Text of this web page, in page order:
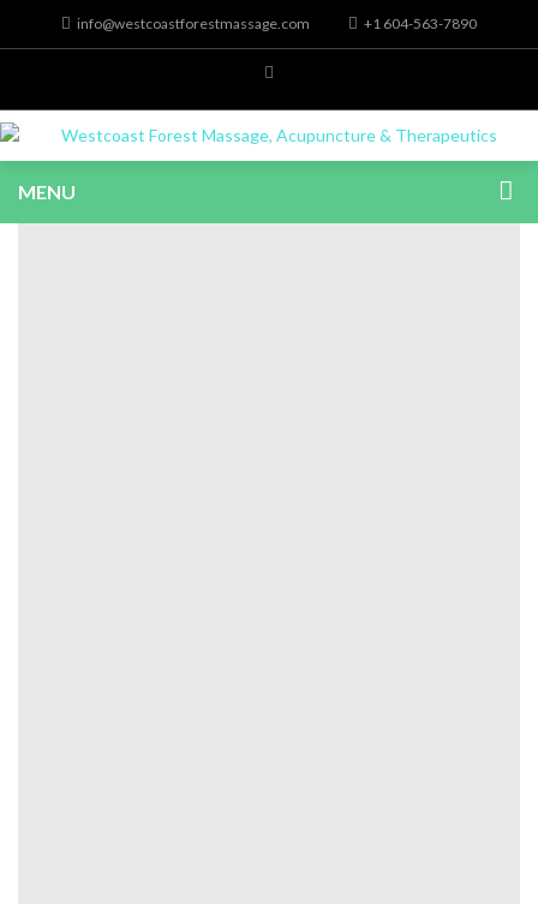
info@westcoastforestmassage.com +1 604-563-7890
MENU